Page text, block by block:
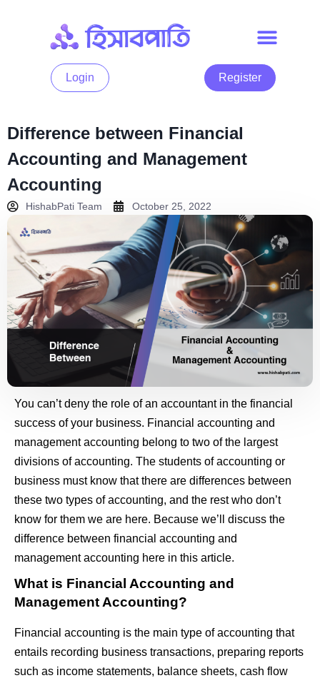
Login Register
Difference between Financial
Accounting and Management
Accounting
HishabPati Team October 25, 2022
You can’t deny the role of an accountant in the financial
success of your business. Financial accounting and
management accounting belong to two of the largest
divisions of accounting. The students of accounting or
business must know that there are differences between
these two types of accounting, and the rest who don’t
know for them we are here. Because we’ll discuss the
difference between financial accounting and
management accounting here in this article.
What is Financial Accounting and
Management Accounting?
Financial accounting is the main type of accounting that
entails recording business transactions, preparing reports
such as income statements, balance sheets, cash flow